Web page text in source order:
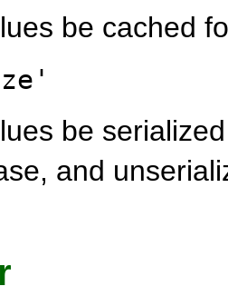
be cached
be
and